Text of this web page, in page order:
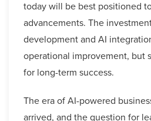
today will be best positioned
advancements. The
development and AI
operational improvement, but
for long-term success.
The era of AI-powered
arrived, and the question for